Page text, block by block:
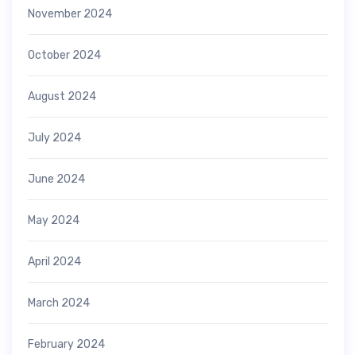
November 2024
October 2024
August 2024
July 2024
June 2024
May 2024
April 2024
March 2024
February 2024